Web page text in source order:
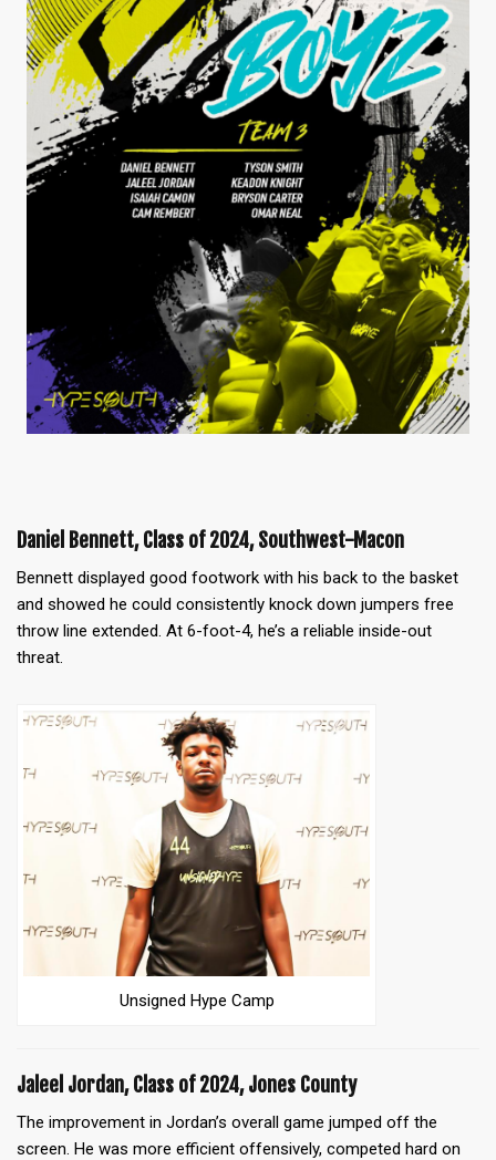
Daniel Bennett, Class of 2024, Southwest-Macon
Bennett displayed good footwork with his back to the basket
and showed he could consistently knock down jumpers free
throw line extended. At 6-foot-4, he’s a reliable inside-out
threat.
Unsigned Hype Camp
Jaleel Jordan, Class of 2024, Jones County
The improvement in Jordan’s overall game jumped off the
screen. He was more efficient offensively, competed hard on